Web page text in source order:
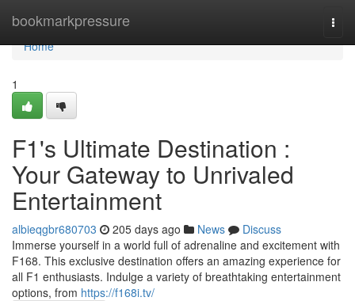
bookmarkpressure
Home
Home
1
F1's Ultimate Destination :
Your Gateway to Unrivaled
Entertainment
albieqgbr680703 205 days ago News
Discuss
Immerse yourself in a world full of adrenaline and excitement with
F168. This exclusive destination offers an amazing experience for
all F1 enthusiasts. Indulge a variety of breathtaking entertainment
options, from https://f168i.tv/